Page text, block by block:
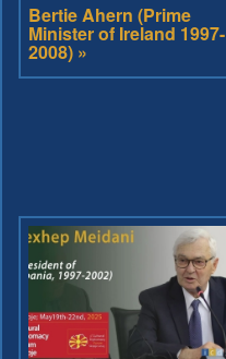
Bertie Ahern (Prime
Minister of Ireland 1997-
2008) »